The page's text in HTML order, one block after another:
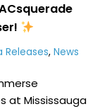
Releases, News
at Mississauga